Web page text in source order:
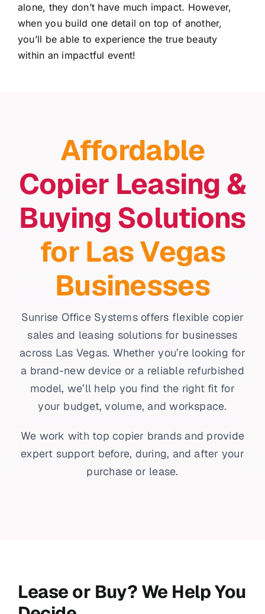
alone, they don’t have much impact. However,
when you build one detail on top of another,
you’ll be able to experience the true beauty
within an impactful event!
Affordable
Copier Leasing &
Buying Solutions
for Las Vegas
Businesses
Sunrise Office Systems offers flexible copier
sales and leasing solutions for businesses
across Las Vegas. Whether you’re looking for
a brand-new device or a reliable refurbished
model, we’ll help you find the right fit for
your budget, volume, and workspace.
We work with top copier brands and provide
expert support before, during, and after your
purchase or lease.
Lease or Buy? We Help You